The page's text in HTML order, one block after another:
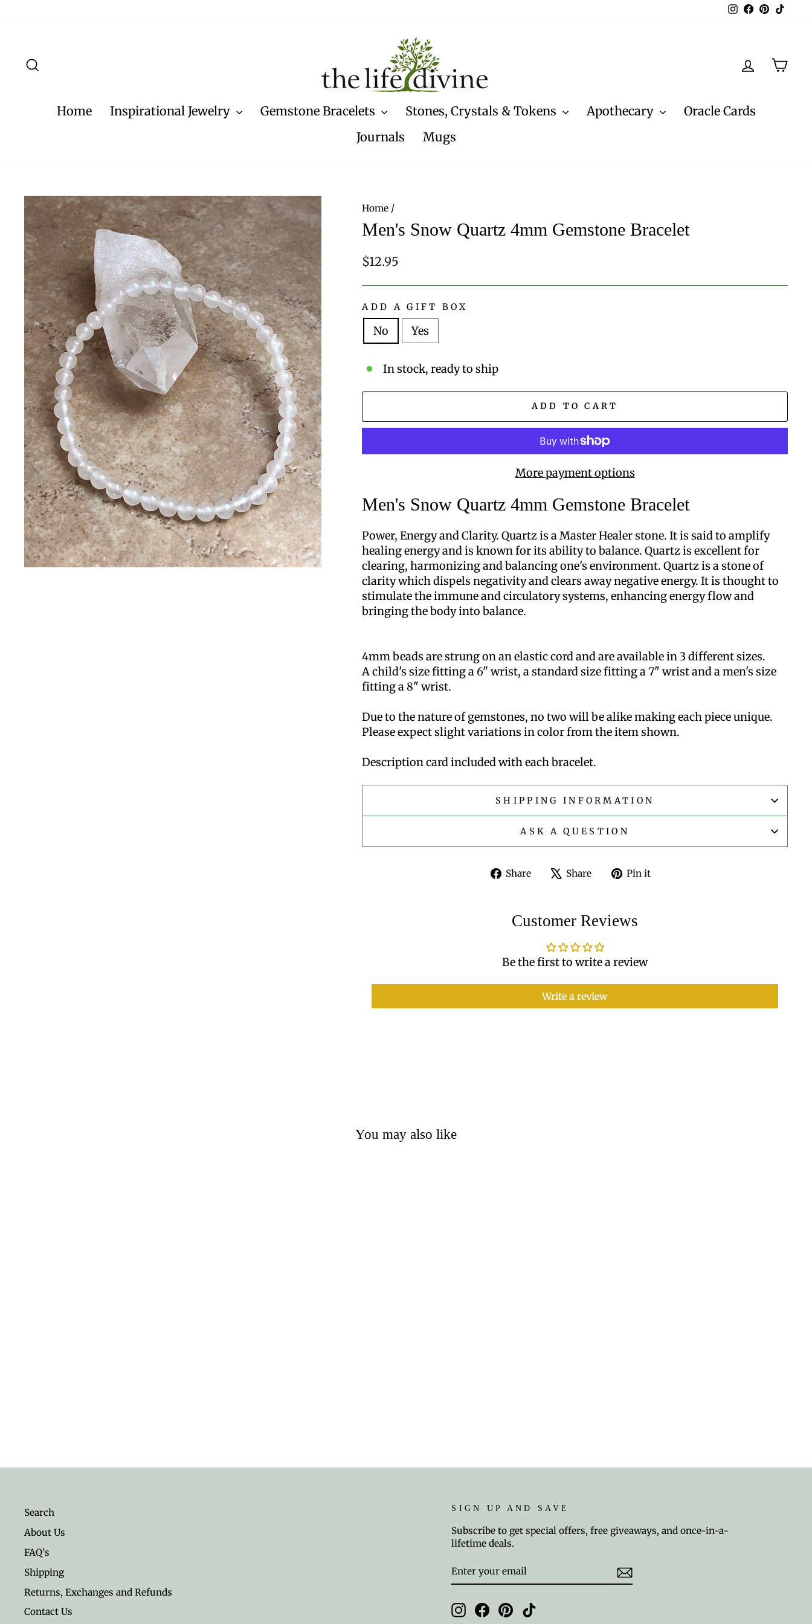
Instagram
Facebook
Pinterest
Log inCart
Home Inspirational Jewelry Gemstone Bracelets Stones, Crystals & Tokens Apothecary
Oracle Cards
Journals
Mugs
Home /
Men's Snow Quartz 4mm Gemstone Bracelet
Regular
$12.95
ADD A GIFT BOX
No Yes
In stock, ready to ship
ADD TO CART
More payment options
Men's Snow Quartz 4mm Gemstone Bracelet
Power, Energy and Clarity. Quartz is a Master Healer stone. It is said to amplify
healing energy and is known for its ability to balance. Quartz is excellent for
clearing, harmonizing and balancing one's environment. Quartz is a stone of
clarity which dispels negativity and clears away negative energy. It is thought to
stimulate the immune and circulatory systems, enhancing energy flow and
bringing the body into balance.
4mm beads are strung on an elastic cord and are available in 3 different sizes.
A child's size fitting a 6" wrist, a standard size fitting a 7" wrist and a men's size
fitting a 8" wrist.
Due to the nature of gemstones, no two will be alike making each piece unique.
Please expect slight variations in color from the item shown.
Description card included with each bracelet.
SHIPPING INFORMATION
ASK A QUESTION
Share
ShareShare
TweetPin it
Customer Reviews
Be the first to write a review
Write a review
You may also like
Search
About Us
FAQ's
Shipping
Returns, Exchanges and Refunds
Contact Us
SIGN UP AND SAVE
Subscribe to get special offers, free giveaways, and once-in-a-
lifetime deals.
YOUR
EMAIL
Instagram
FacebookPinterest